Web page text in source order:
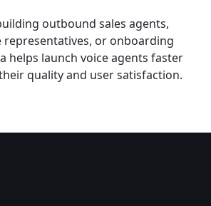
outbound sales agents,
representatives, or onboarding
helps launch voice agents faster
quality and user satisfaction.